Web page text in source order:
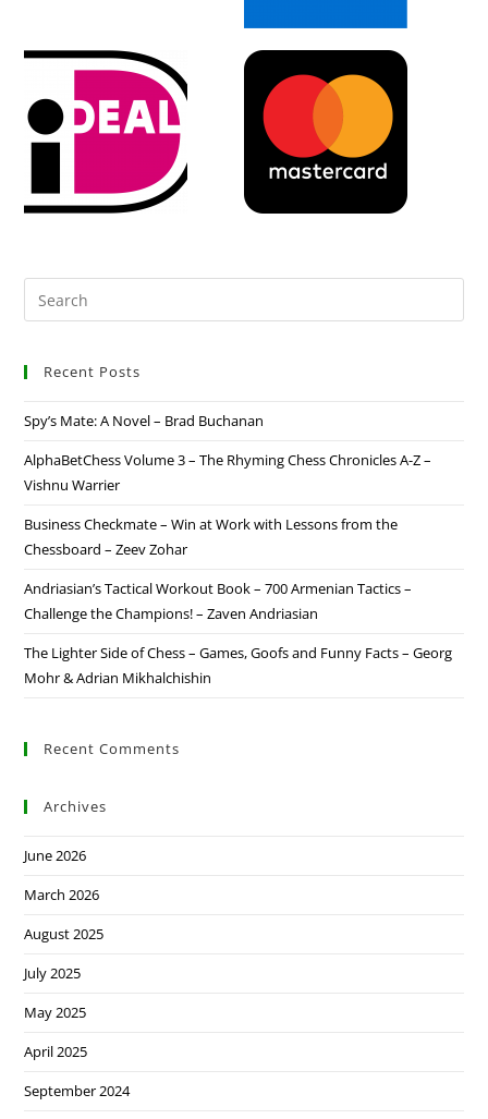
Recent Posts
Spy’s Mate: A Novel – Brad Buchanan
AlphaBetChess Volume 3 – The Rhyming Chess Chronicles A-Z –
Vishnu Warrier
Business Checkmate – Win at Work with Lessons from the
Chessboard – Zeev Zohar
Andriasian’s Tactical Workout Book – 700 Armenian Tactics –
Challenge the Champions! – Zaven Andriasian
The Lighter Side of Chess – Games, Goofs and Funny Facts – Georg
Mohr & Adrian Mikhalchishin
Recent Comments
Archives
June 2026
March 2026
August 2025
July 2025
May 2025
April 2025
September 2024